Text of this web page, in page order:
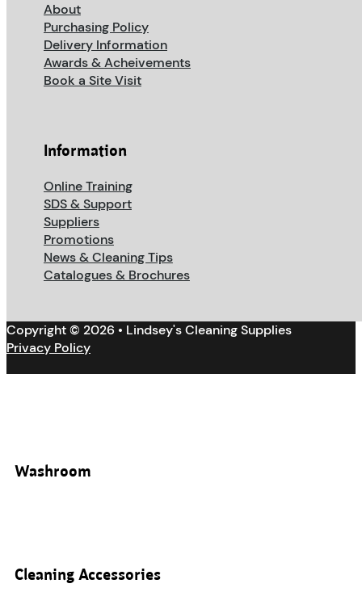
About
Purchasing Policy
Delivery Information
Awards & Acheivements
Book a Site Visit
Information
Online Training
SDS & Support
Suppliers
Promotions
News & Cleaning Tips
Catalogues & Brochures
Copyright © 2026 • Lindsey's Cleaning Supplies
Privacy Policy
Washroom
Cleaning Accessories